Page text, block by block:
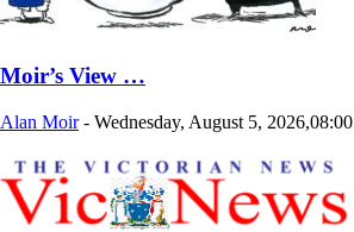
Moir’s View …
Alan Moir - Wednesday, August 5, 2026,08:00